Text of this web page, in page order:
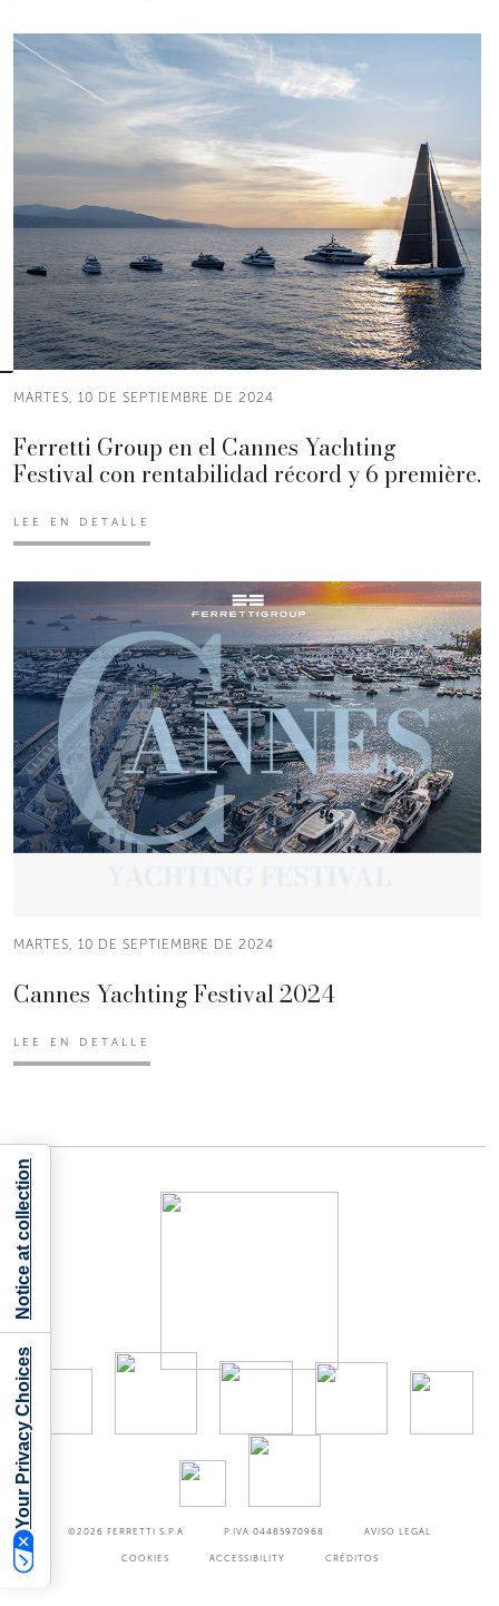
MARTES, 10 DE SEPTIEMBRE DE 2024
Ferretti Group en el Cannes Yachting
Festival con rentabilidad récord y 6 première.
LEE EN DETALLE
MARTES, 10 DE SEPTIEMBRE DE 2024
Cannes Yachting Festival 2024
LEE EN DETALLE
©2026 FERRETTI S.P.A P.IVA 04485970968 AVISO LEGAL
COOKIES ACCESSIBILITY CRÉDITOS
Your Privacy Choices
Notice at collection